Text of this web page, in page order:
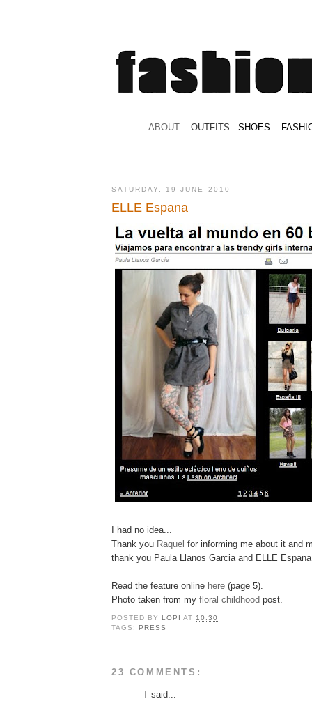
ABOUT OUTFITS SHOES
SATURDAY, 19 JUNE 2010
ELLE Espana
I had no idea...
Thank you Raquel for informing me about it and
thank you Paula Llanos Garcia and ELLE
Read the feature online here (page 5).
Photo taken from my floral childhood post.
POSTED BY LOPIAT10:30
TAGS: PRESS
23 COMMENTS:
T said...